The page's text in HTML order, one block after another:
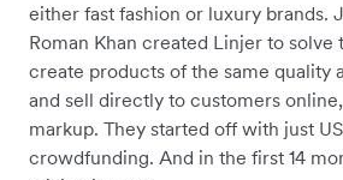
either fast fashion or luxury brands.
Roman Khan created Linjer to solve
create products of the same quality
and sell directly to customers
markup. They started off with just
crowdfunding. And in the first 14